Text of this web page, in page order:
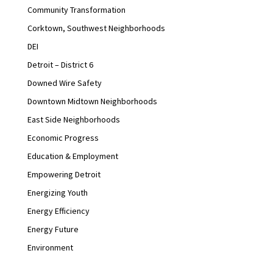
Community Transformation
Corktown, Southwest Neighborhoods
DEI
Detroit – District 6
Downed Wire Safety
Downtown Midtown Neighborhoods
East Side Neighborhoods
Economic Progress
Education & Employment
Empowering Detroit
Energizing Youth
Energy Efficiency
Energy Future
Environment